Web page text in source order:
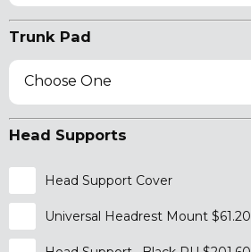
Trunk Pad
Choose One
Head Supports
Head Support Cover
Universal Headrest Mount $61.20